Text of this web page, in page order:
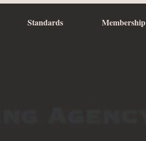
Standards Membership